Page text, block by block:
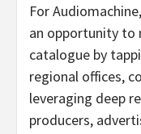
For
an opportunity to
catalogue by
regional offices,
leveraging deep
producers,